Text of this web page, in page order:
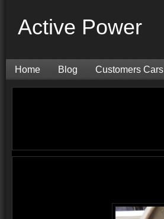
Active Power
Home Blog Customers Cars